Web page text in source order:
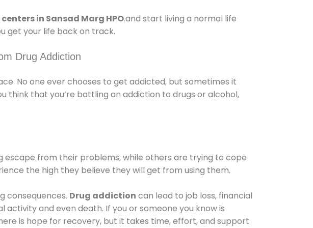
in Sansad Marg HPO.and start living a normal life
get your life back on track.
Drug Addiction
No one ever chooses to get addicted, but sometimes it
think that you’re battling an addiction to drugs or alcohol,
escape from their problems, while others are trying to cope
the high they believe they will get from using them.
consequences. Drug addiction can lead to job loss, financial
and even death. If you or someone you know is
is hope for recovery, but it takes time, effort, and support